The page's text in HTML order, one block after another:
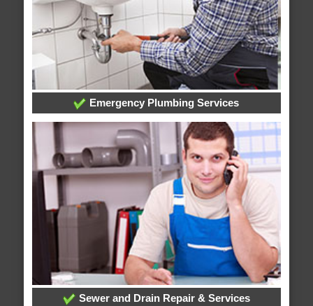
Emergency Plumbing Services
Sewer and Drain Repair & Services